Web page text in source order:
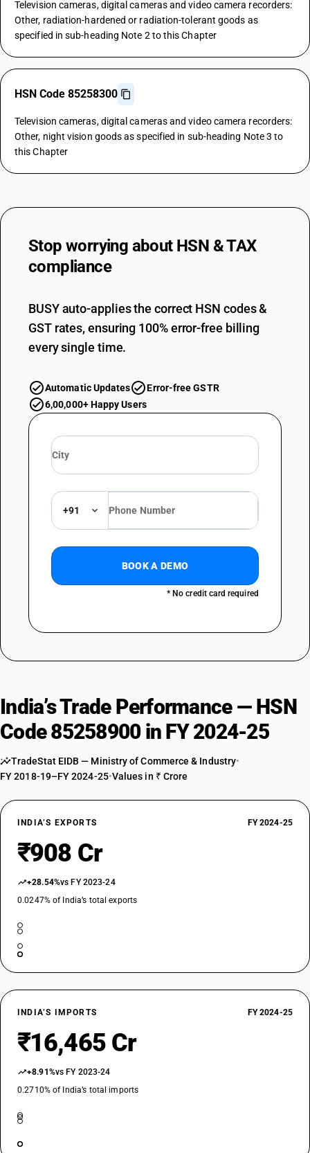
Television cameras, digital cameras and video camera recorders:
Other, radiation-hardened or radiation-tolerant goods as
specified in sub-heading Note 2 to this Chapter
HSN Code 85258300
Television cameras, digital cameras and video camera recorders:
Other, night vision goods as specified in sub-heading Note 3 to
this Chapter
Stop worrying about HSN & TAX
compliance
BUSY auto-applies the correct HSN codes &
GST rates, ensuring 100% error-free billing
every single time.
Automatic Updates
Error-free GSTR
6,00,000+ Happy Users
+91
BOOK A DEMO
* No credit card required
India’s Trade Performance — HSN
Code 85258900 in FY 2024-25
TradeStat EIDB — Ministry of Commerce & Industry•
FY 2018-19–FY 2024-25•Values in ₹ Crore
INDIA’S EXPORTS FY 2024-25
₹908 Cr
+28.54%vs FY 2023-24
0.0247% of India’s total exports
INDIA’S IMPORTS FY 2024-25
₹16,465 Cr
+8.91%vs FY 2023-24
0.2710% of India’s total imports